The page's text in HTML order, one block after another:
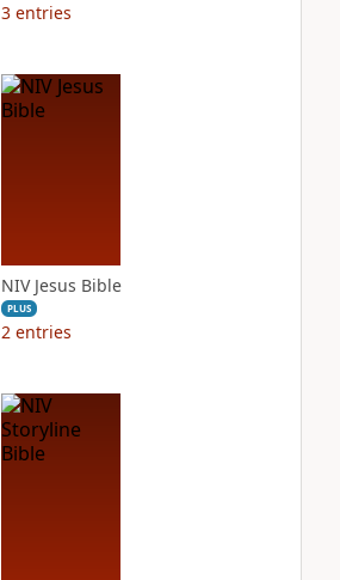
3 entries
NIV Jesus Bible
PLUS
2 entries